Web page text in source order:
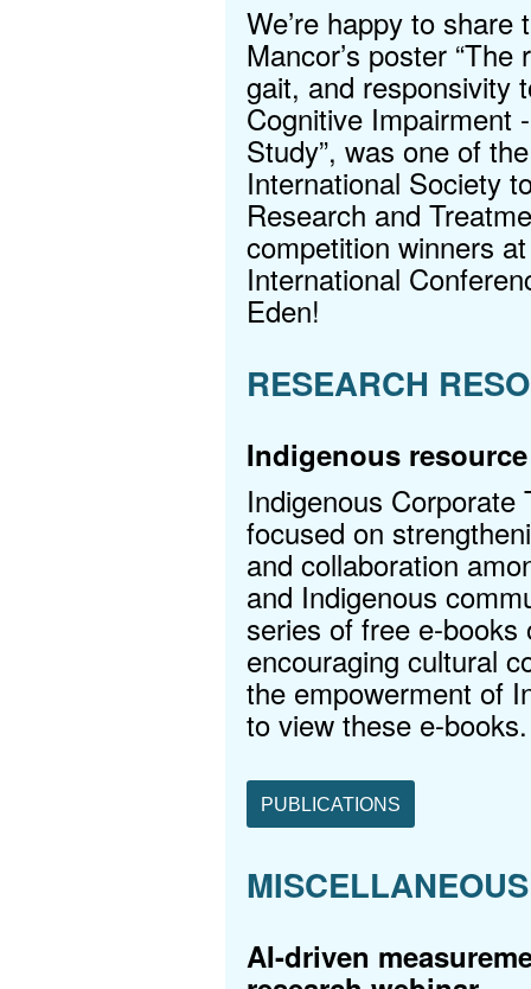
We’re happy to
Mancor’s poster
gait, and responsivity
Cognitive Impairment
Study”, was one of
International Society
Research and
competition winners
International
Eden!
RESEARCH
Indigenous resource
Indigenous
focused on
and collaboration
and Indigenous
series of free e-
encouraging cultural
the empowerment of
to view these e-books.
PUBLICATIONS
AI-driven